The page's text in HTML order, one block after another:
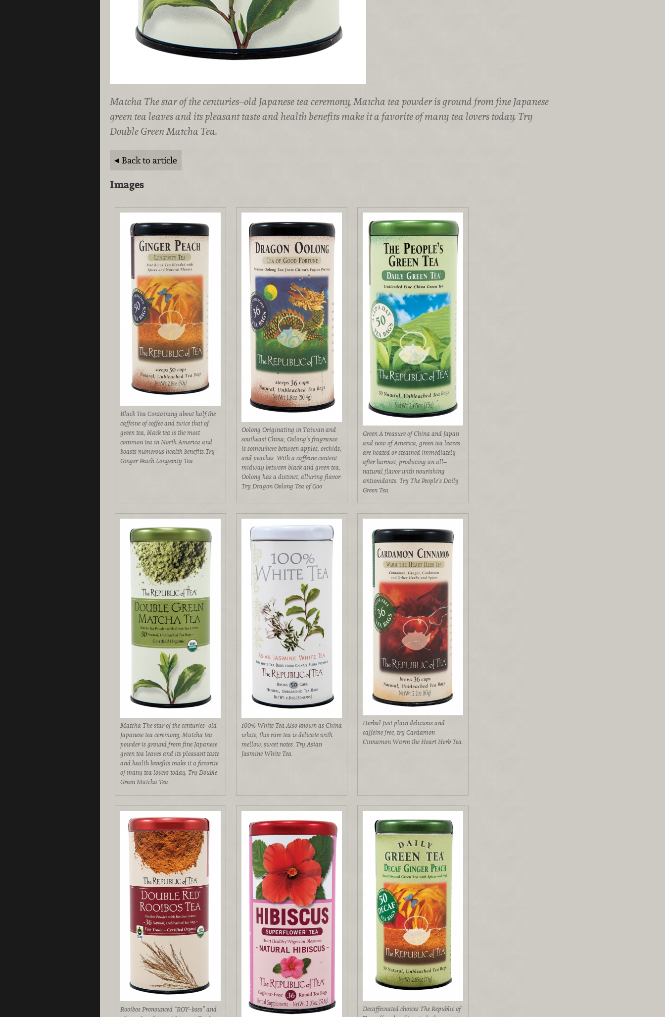
Matcha The star of the centuries–old Japanese tea ceremony, Matcha tea powder is ground from fine Japanese
green tea leaves and its pleasant taste and health benefits make it a favorite of many tea lovers today. Try
Double Green Matcha Tea.
Back to article
Images
Black Tea Containing about half the
caffeine of coffee and twice that of
green tea, black tea is the most
common tea in North America and
boasts numerous health benefits.Try
Ginger Peach Longevity Tea.
Oolong Originating in Taiwan and
southeast China, Oolong’s fragrance
is somewhere between apples, orchids,
and peaches. With a caffeine content
midway between black and green tea,
Oolong has a distinct, alluring flavor.
Try Dragon Oolong Tea of Goo
Green A treasure of China and Japan
and now of America, green tea leaves
are heated or steamed immediately
after harvest, producing an all–
natural flavor with nourishing
antioxidants. Try The People’s Daily
Green Tea.
Matcha The star of the centuries–old
Japanese tea ceremony, Matcha tea
powder is ground from fine Japanese
green tea leaves and its pleasant taste
and health benefits make it a favorite
of many tea lovers today. Try Double
Green Matcha Tea.
100% White Tea Also known as China
white, this rare tea is delicate with
mellow, sweet notes. Try Asian
Jasmine White Tea.
Herbal Just plain delicious and
caffeine free, try Cardamon
Cinnamon Warm the Heart Herb Tea.
Rooibos Pronounced “ROY–boss” and
Decaffeinated choices The Republic of